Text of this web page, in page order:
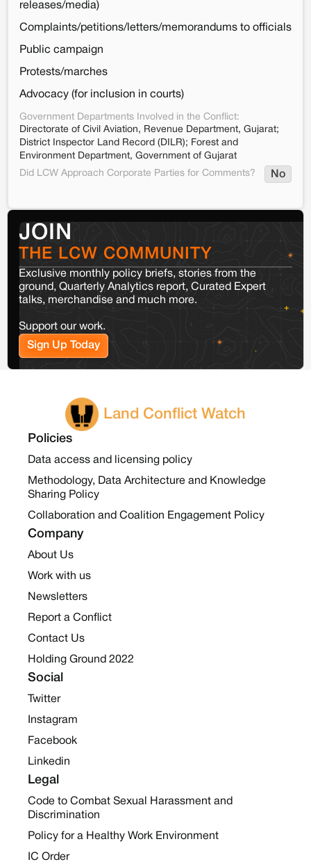
releases/media)
Complaints/petitions/letters/memorandums to officials
Public campaign
Protests/marches
Advocacy (for inclusion in courts)
Government Departments Involved in the Conflict:
Directorate of Civil Aviation, Revenue Department, Gujarat;
District Inspector Land Record (DILR); Forest and
Environment Department, Government of Gujarat
Did LCW Approach Corporate Parties for Comments?
No
JOIN
THE LCW COMMUNITY
Exclusive monthly policy briefs, stories from the
ground, Quarterly Analytics report, Curated Expert
talks, merchandise and much more.
Support our work.
Sign Up Today
Land Conflict Watch
Policies
Data access and licensing policy
Methodology, Data Architecture and Knowledge
Sharing Policy
Collaboration and Coalition Engagement Policy
Company
About Us
Work with us
Newsletters
Report a Conflict
Contact Us
Holding Ground 2022
Social
Twitter
Instagram
Facebook
Linkedin
Legal
Code to Combat Sexual Harassment and
Discrimination
Policy for a Healthy Work Environment
IC Order